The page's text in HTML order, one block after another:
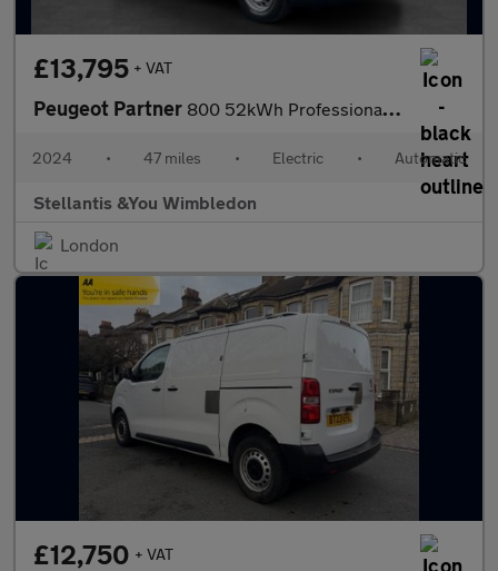
£13,795 + VAT
Peugeot Partner 800 52kWh Professional Standard Panel Van 5dr Electric Auto SWB
2024 • 47 miles • Electric • Automatic
Stellantis &You Wimbledon
London
£12,750 + VAT